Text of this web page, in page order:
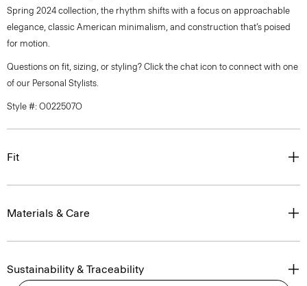
Spring 2024 collection, the rhythm shifts with a focus on approachable
elegance, classic American minimalism, and construction that’s poised
for motion.
Questions on fit, sizing, or styling? Click the chat icon to connect with one
of our Personal Stylists.
Style #: O022507O
Fit
Materials & Care
Sustainability & Traceability